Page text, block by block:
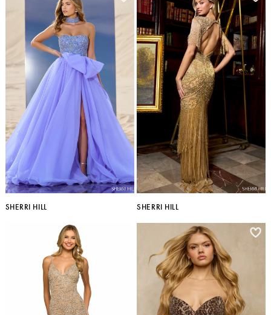
SHERRI HILL SHERRI HILL